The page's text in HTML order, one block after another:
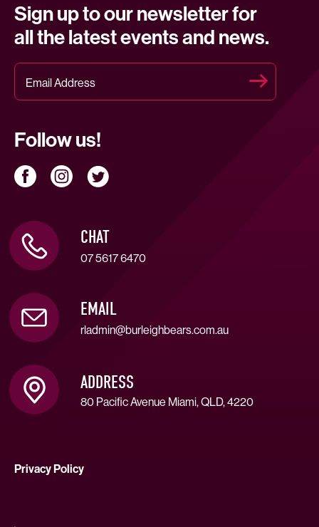
Sign up to our newsletter for
all the latest events and news.
Follow us!
CHAT
07 5617 6470
EMAIL
rladmin@burleighbears.com.au
ADDRESS
80 Pacific Avenue Miami, QLD, 4220
Privacy Policy